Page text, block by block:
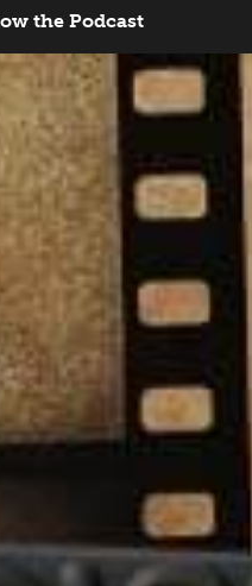
the Podcast